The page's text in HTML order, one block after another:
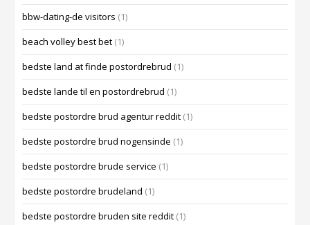
bbw-dating-de visitors (1)
beach volley best bet (1)
bedste land at finde postordrebrud (1)
bedste lande til en postordrebrud (1)
bedste postordre brud agentur reddit (1)
bedste postordre brud nogensinde (1)
bedste postordre brude service (1)
bedste postordre brudeland (1)
bedste postordre bruden site reddit (1)